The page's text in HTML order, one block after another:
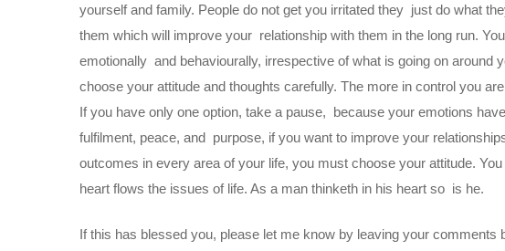
yourself and family. People do not get you irritated they just do what
them which will improve your relationship with them in the long run.
emotionally and behaviourally, irrespective of what is going on around
choose your attitude and thoughts carefully. The more in control you
If you have only one option, take a pause, because your emotions
fulfilment, peace, and purpose, if you want to improve your
outcomes in every area of your life, you must choose your attitude.
heart flows the issues of life. As a man thinketh in his heart so is he.
If this has blessed you, please let me know by leaving your comments